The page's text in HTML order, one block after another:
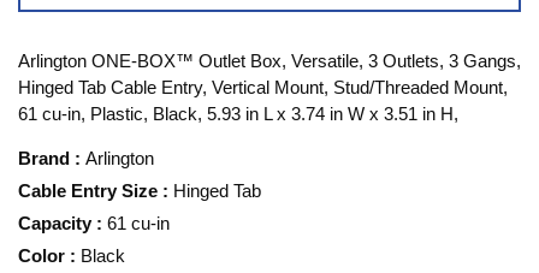
Arlington ONE-BOX™ Outlet Box, Versatile, 3 Outlets, 3 Gangs,
Hinged Tab Cable Entry, Vertical Mount, Stud/Threaded Mount,
61 cu-in, Plastic, Black, 5.93 in L x 3.74 in W x 3.51 in H,
Brand : Arlington
Cable Entry Size : Hinged Tab
Capacity : 61 cu-in
Color : Black